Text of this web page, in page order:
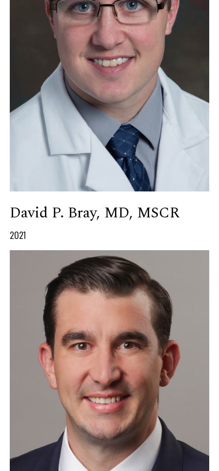
David P. Bray, MD, MSCR
2021